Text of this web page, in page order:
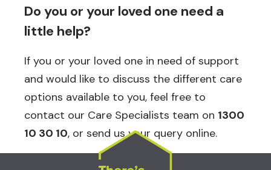
Do you or your loved one need a
little help?
If you or your loved one in need of support
and would like to discuss the different care
options available to you, feel free to
contact our Care Specialists team on 1300
10 30 10, or send us your query online.